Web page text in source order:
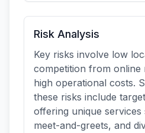
Risk Analysis
Key risks involve low
competition from online
high operational costs.
these risks include
offering unique
meet-and-greets, and